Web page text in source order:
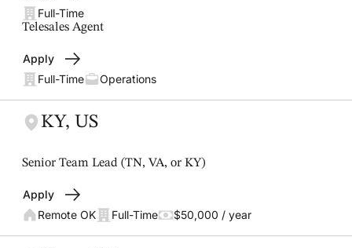
Full-Time
Telesales Agent
Apply
Full-Time
Operations
KY, US
Senior Team Lead (TN, VA, or KY)
Apply
Remote OK
Full-Time $50,000 / year